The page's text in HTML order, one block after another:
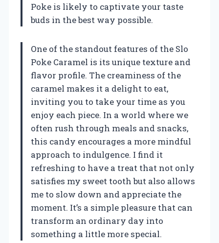
Poke is likely to captivate your taste
buds in the best way possible.
One of the standout features of the Slo
Poke Caramel is its unique texture and
flavor profile. The creaminess of the
caramel makes it a delight to eat,
inviting you to take your time as you
enjoy each piece. In a world where we
often rush through meals and snacks,
this candy encourages a more mindful
approach to indulgence. I find it
refreshing to have a treat that not only
satisfies my sweet tooth but also allows
me to slow down and appreciate the
moment. It’s a simple pleasure that can
transform an ordinary day into
something a little more special.